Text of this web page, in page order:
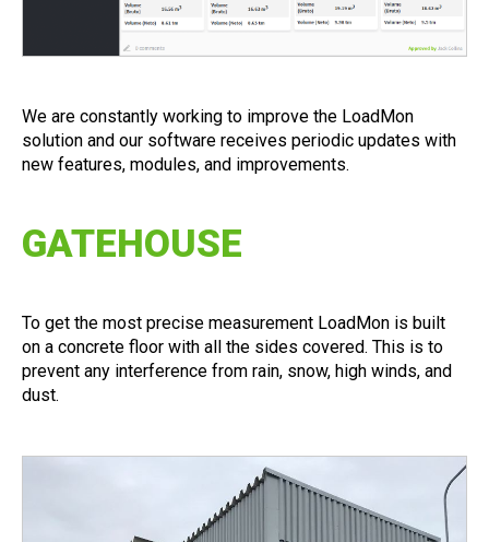
We are constantly working to improve the LoadMon
solution and our software receives periodic updates with
new features, modules, and improvements.
GATEHOUSE
To get the most precise measurement LoadMon is built
on a concrete floor with all the sides covered. This is to
prevent any interference from rain, snow, high winds, and
dust.